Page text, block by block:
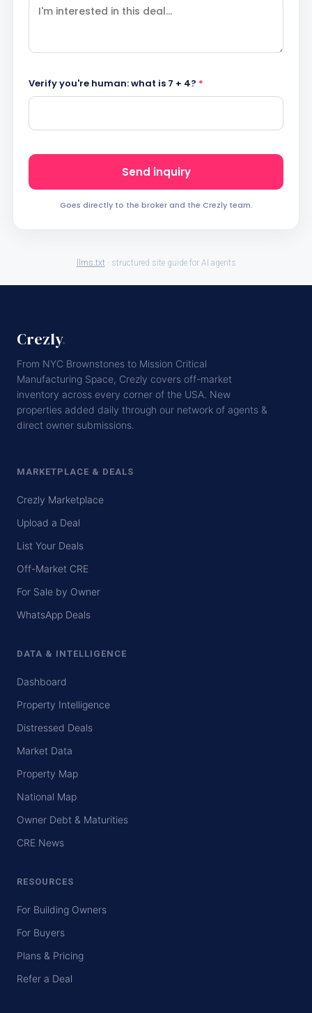
Verify you're human: what is 7 + 4? *
Send inquiry
Goes directly to the broker and the Crezly team.
llms.txt · structured site guide for AI agents
Crezly.
From NYC Brownstones to Mission Critical
Manufacturing Space, Crezly covers off-market
inventory across every corner of the USA. New
properties added daily through our network of agents &
direct owner submissions.
MARKETPLACE & DEALS
Crezly Marketplace
Upload a Deal
List Your Deals
Off-Market CRE
For Sale by Owner
WhatsApp Deals
DATA & INTELLIGENCE
Dashboard
Property Intelligence
Distressed Deals
Market Data
Property Map
National Map
Owner Debt & Maturities
CRE News
RESOURCES
For Building Owners
For Buyers
Plans & Pricing
Refer a Deal